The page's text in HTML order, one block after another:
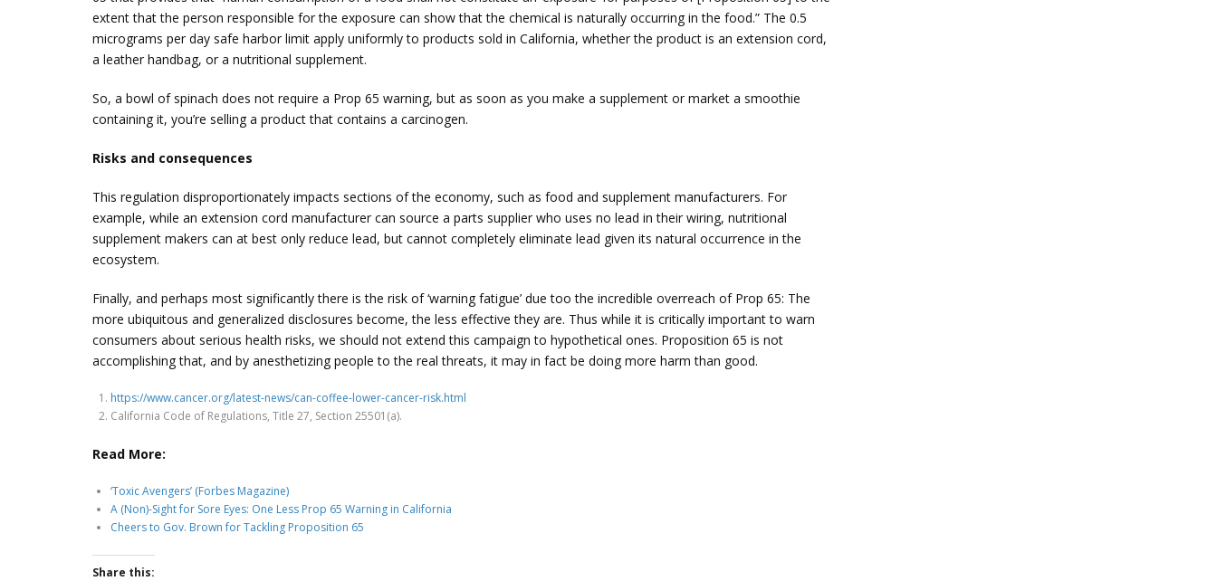
extent that the person responsible for the exposure can show that the chemical is naturally occurring in the food.” The 0.5
micrograms per day safe harbor limit apply uniformly to products sold in California, whether the product is an extension cord,
a leather handbag, or a nutritional supplement.
So, a bowl of spinach does not require a Prop 65 warning, but as soon as you make a supplement or market a smoothie
containing it, you’re selling a product that contains a carcinogen.
Risks and consequences
This regulation disproportionately impacts sections of the economy, such as food and supplement manufacturers. For
example, while an extension cord manufacturer can source a parts supplier who uses no lead in their wiring, nutritional
supplement makers can at best only reduce lead, but cannot completely eliminate lead given its natural occurrence in the
ecosystem.
Finally, and perhaps most significantly there is the risk of ‘warning fatigue’ due too the incredible overreach of Prop 65: The
more ubiquitous and generalized disclosures become, the less effective they are. Thus while it is critically important to warn
consumers about serious health risks, we should not extend this campaign to hypothetical ones. Proposition 65 is not
accomplishing that, and by anesthetizing people to the real threats, it may in fact be doing more harm than good.
https://www.cancer.org/latest-news/can-coffee-lower-cancer-risk.html
California Code of Regulations, Title 27, Section 25501(a).
Read More:
‘Toxic Avengers’ (Forbes Magazine)
A (Non)-Sight for Sore Eyes: One Less Prop 65 Warning in California
Cheers to Gov. Brown for Tackling Proposition 65
Share this: